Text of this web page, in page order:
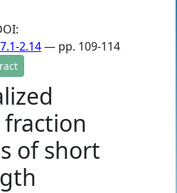
2.14— pp. 109-114
of short